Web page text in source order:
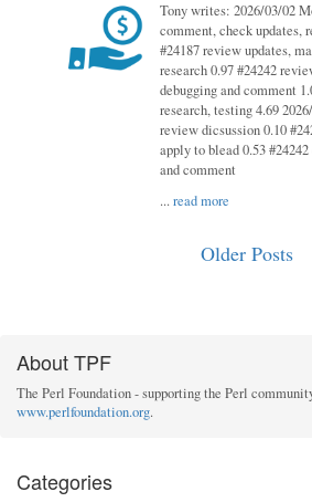
Tony writes: 2026/03/02
comment, check updates,
#24187 review updates,
research 0.97 #24242
debugging and comment
research, testing 4.69
review dicsussion 0.10
apply to blead 0.53
and comment
...read more
Older Posts
About TPF
The Perl Foundation - supporting the Perl
www.perlfoundation.org.
Categories